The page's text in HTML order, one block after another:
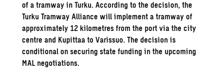
of a tramway in Turku. According to the decision, the
Turku Tramway Alliance will implement a tramway of
approximately 12 kilometres from the port via the city
centre and Kupittaa to Varissuo. The decision is
conditional on securing state funding in the upcoming
MAL negotiations.